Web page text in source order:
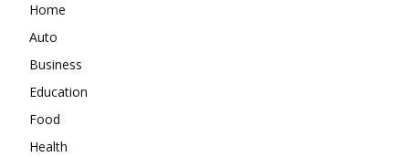
Home
Auto
Business
Education
Food
Health